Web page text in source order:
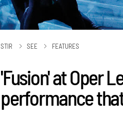
STIR SEE FEATURES
'Fusion' at Oper
performance